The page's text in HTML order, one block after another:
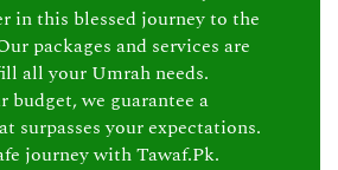
in this blessed journey to the
packages and services are
all your Umrah needs.
budget, we guarantee a
surpasses your expectations.
journey with Tawaf.Pk.